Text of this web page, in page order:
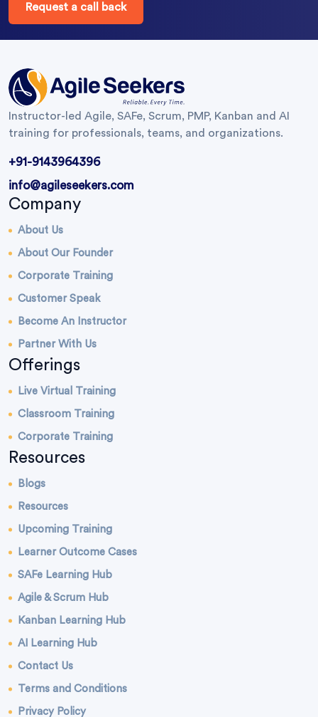
Request a call back
Instructor-led Agile, SAFe, Scrum, PMP, Kanban and AI
training for professionals, teams, and organizations.
+91-9143964396
info@agileseekers.com
Company
About Us
About Our Founder
Corporate Training
Customer Speak
Become An Instructor
Partner With Us
Offerings
Live Virtual Training
Classroom Training
Corporate Training
Resources
Blogs
Resources
Upcoming Training
Learner Outcome Cases
SAFe Learning Hub
Agile & Scrum Hub
Kanban Learning Hub
AI Learning Hub
Contact Us
Terms and Conditions
Privacy Policy